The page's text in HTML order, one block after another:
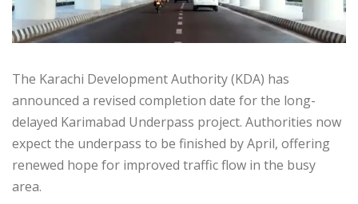
The Karachi Development Authority (KDA) has
announced a revised completion date for the long-
delayed Karimabad Underpass project. Authorities now
expect the underpass to be finished by April, offering
renewed hope for improved traffic flow in the busy
area.